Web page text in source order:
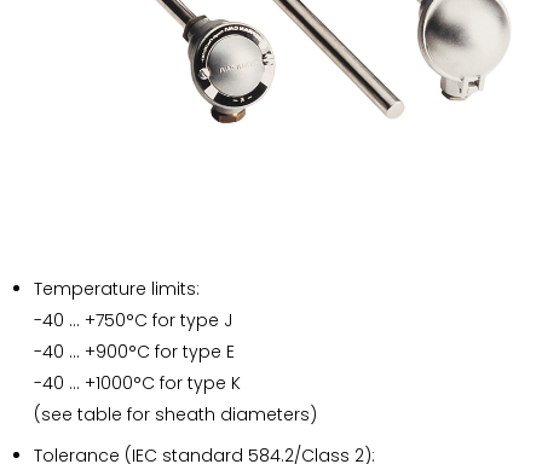
Temperature limits:
-40 … +750°C for type J
-40 … +900°C for type E
-40 … +1000°C for type K
(see table for sheath diameters)
Tolerance (IEC standard 584.2/Class 2):